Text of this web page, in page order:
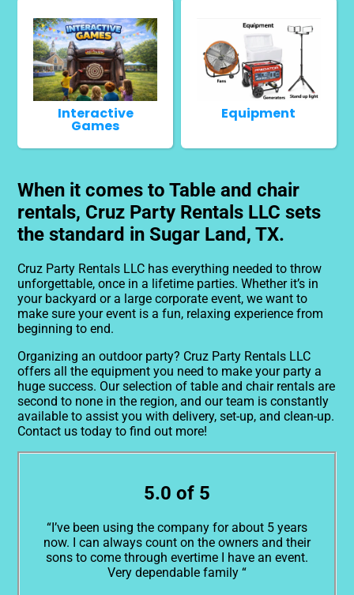
Interactive
Games
Equipment
When it comes to Table and chair
rentals, Cruz Party Rentals LLC sets
the standard in Sugar Land, TX.
Cruz Party Rentals LLC has everything needed to throw
unforgettable, once in a lifetime parties. Whether it’s in
your backyard or a large corporate event, we want to
make sure your event is a fun, relaxing experience from
beginning to end.
Organizing an outdoor party? Cruz Party Rentals LLC
offers all the equipment you need to make your party a
huge success. Our selection of table and chair rentals are
second to none in the region, and our team is constantly
available to assist you with delivery, set-up, and clean-up.
Contact us today to find out more!
5.0 of 5
“I’ve been using the company for about 5 years
now. I can always count on the owners and their
sons to come through evertime I have an event.
Very dependable family “